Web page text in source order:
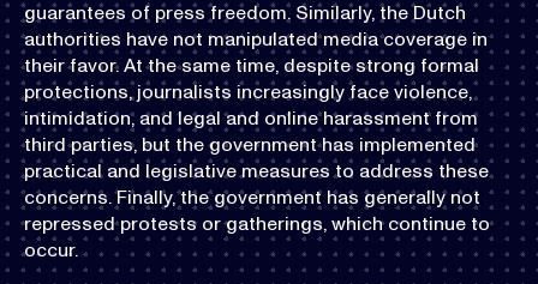
guarantees of press freedom. Similarly, the Dutch
authorities have not manipulated media coverage in
their favor. At the same time, despite strong formal
protections, journalists increasingly face violence,
intimidation, and legal and online harassment from
third parties, but the government has implemented
practical and legislative measures to address these
concerns. Finally, the government has generally not
repressed protests or gatherings, which continue to
occur.